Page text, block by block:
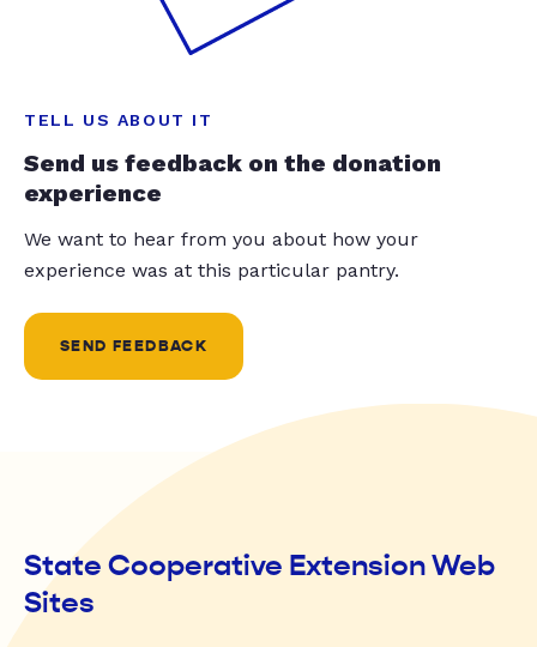
TELL US ABOUT IT
Send us feedback on the donation
experience
We want to hear from you about how your
experience was at this particular pantry.
SEND FEEDBACK
State Cooperative Extension Web
Sites